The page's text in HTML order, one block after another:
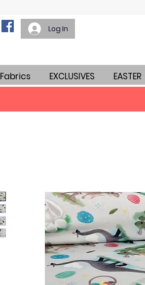
Log In
Fabrics EXCLUSIVES EASTER